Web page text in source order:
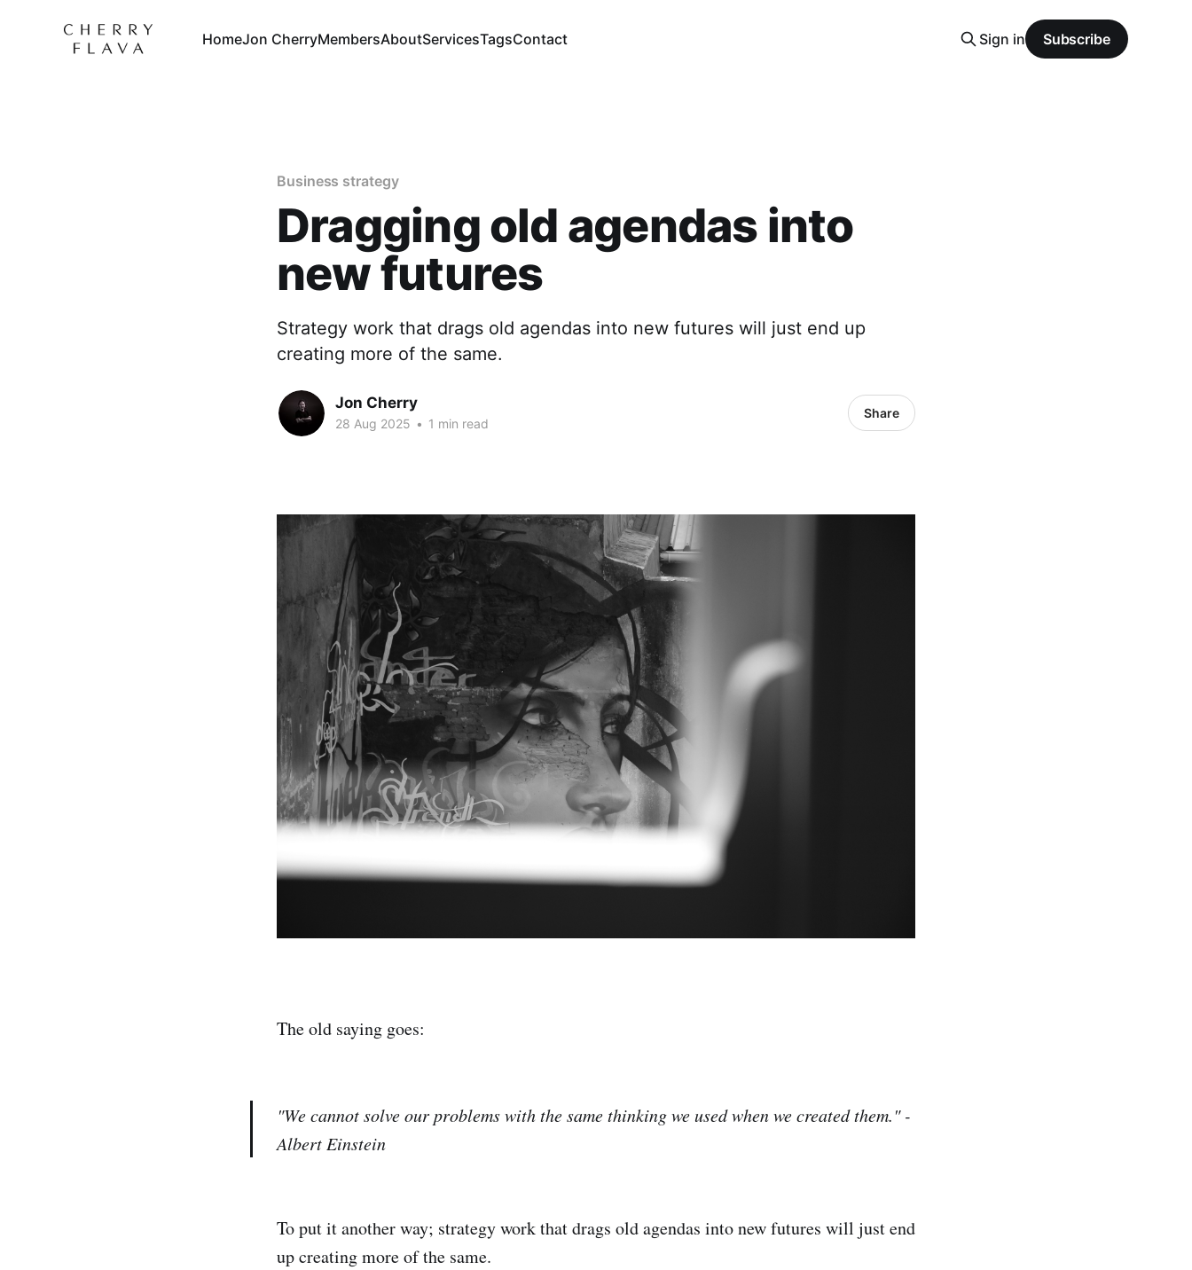
HomeJon CherryMembersAboutServicesTagsContact Sign in Subscribe
Business strategy
Dragging old agendas into
new futures
Strategy work that drags old agendas into new futures will just end up
creating more of the same.
Jon Cherry
28 Aug 2025 • 1 min read
Share
The old saying goes:
"We cannot solve our problems with the same thinking we used when we created them." -
Albert Einstein
To put it another way; strategy work that drags old agendas into new futures will just end
up creating more of the same.